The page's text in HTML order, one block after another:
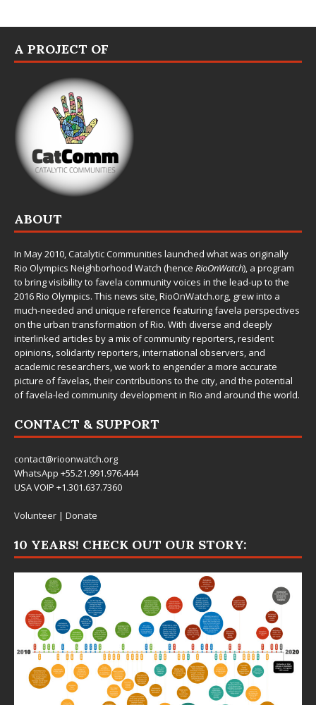
A PROJECT OF
ABOUT
In May 2010,Catalytic Communities launched what was originally
Rio Olympics Neighborhood Watch (hence RioOnWatch), a program
to bring visibility to favela community voices in the lead-up to the
2016 Rio Olympics. This news site,RioOnWatch.org, grew into a
much-needed and unique reference featuring favela perspectives
on the urban transformation of Rio. With diverse and deeply
interlinked articles by a mix of community reporters, resident
opinions, solidarity reporters, international observers, and
academic researchers, we work to engender a more accurate
picture of favelas, their contributions to the city, and the potential
of favela-led community development in Rio and around the world.
CONTACT & SUPPORT
contact@rioonwatch.org
WhatsApp +55.21.991.976.444
USA VOIP +1.301.637.7360
Volunteer | Donate
10 YEARS! CHECK OUT OUR STORY: